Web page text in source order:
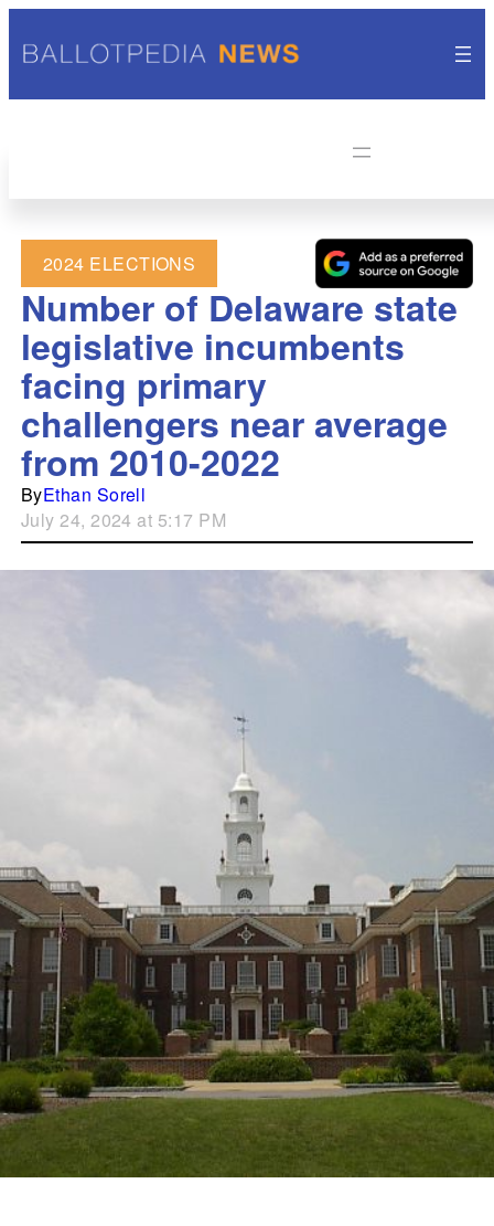
2024 ELECTIONS
Number of Delaware state
legislative incumbents
facing primary
challengers near average
from 2010-2022
ByEthan Sorell
July 24, 2024 at 5:17 PM